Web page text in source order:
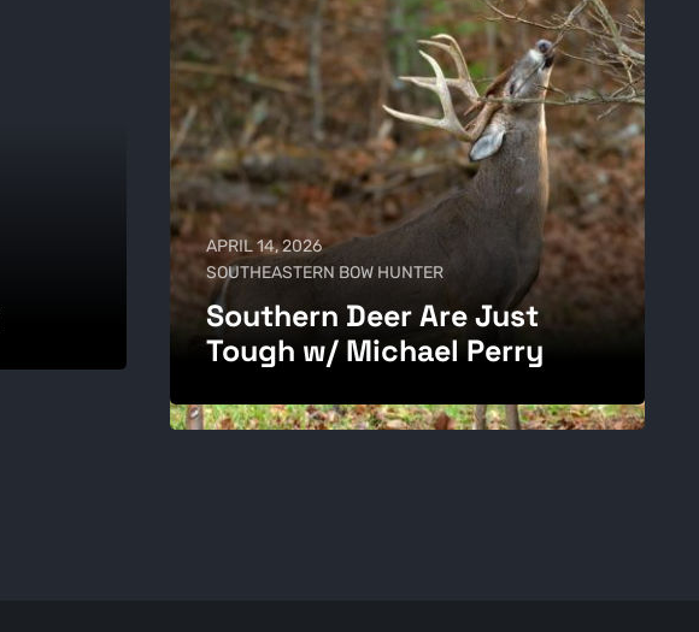
APRIL 14, 2026
SOUTHEASTERN BOW HUNTER
Southern Deer Are Just
Tough w/ Michael Perry